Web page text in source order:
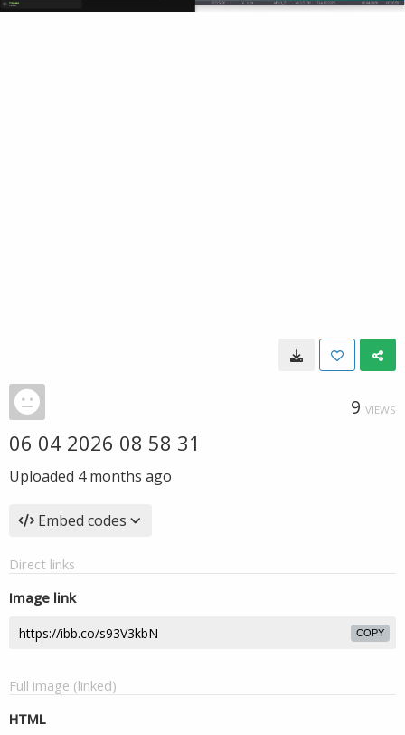
9 VIEWS
06 04 2026 08 58 31
Uploaded 4 months ago
Embed codes
Direct links
Image link
COPY
Full image (linked)
HTML